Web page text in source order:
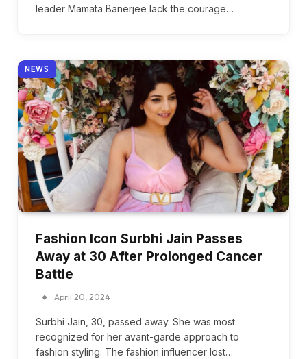
leader Mamata Banerjee lack the courage…
NEWS
Fashion Icon Surbhi Jain Passes
Away at 30 After Prolonged Cancer
Battle
April 20, 2024
Surbhi Jain, 30, passed away. She was most
recognized for her avant-garde approach to
fashion styling. The fashion influencer lost…